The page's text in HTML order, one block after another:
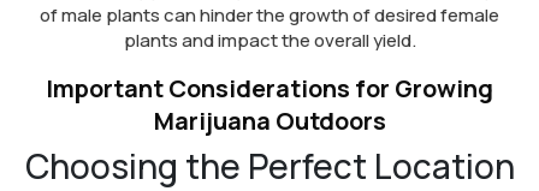
of male plants can hinder the growth of desired female
plants and impact the overall yield.
Important Considerations for Growing
Marijuana Outdoors
Choosing the Perfect Location